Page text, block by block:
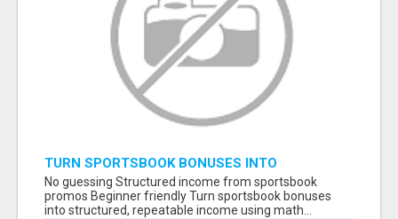
TURN SPORTSBOOK BONUSES INTO
STRUCTURED, REPEATABLE INCOME USING
MATH, NOT LUCK
No guessing Structured income from sportsbook
promos Beginner friendly Turn sportsbook bonuses
into structured, repeatable income using math...